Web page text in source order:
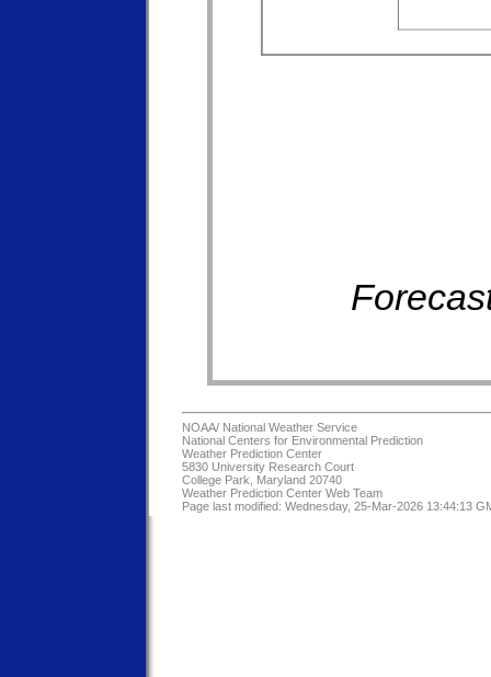
NOAA/ National Weather Service
National Centers for Environmental Prediction
Weather Prediction Center
5830 University Research Court
College Park, Maryland 20740
Weather Prediction Center Web Team
Page last modified: Wednesday, 25-Mar-2026 13:44:13